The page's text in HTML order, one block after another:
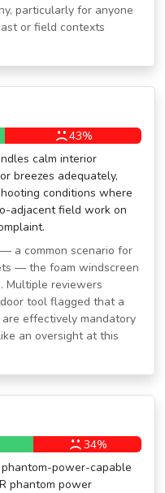
particularly for anyone
or field contexts
43%
calm interior
breezes adequately,
conditions where
adjacent field work on
a common scenario for
— the foam windscreen
Multiple reviewers
tool flagged that a
effectively mandatory
an oversight at this
34%
power-capable
phantom power